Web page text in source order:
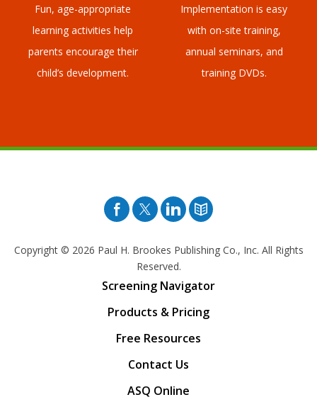
Fun, age-appropriate
learning activities help
parents encourage their
child’s development.
Implementation is easy
with on-site training,
annual seminars, and
training DVDs.
Facebook
TwitterPinterest
Blog
Copyright © 2026 Paul H. Brookes Publishing Co., Inc. All Rights
Reserved.
Screening Navigator
Products & Pricing
Free Resources
Contact Us
ASQ Online